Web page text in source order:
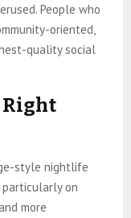
People who
oriented,
quality social
Right
style nightlife
on
more